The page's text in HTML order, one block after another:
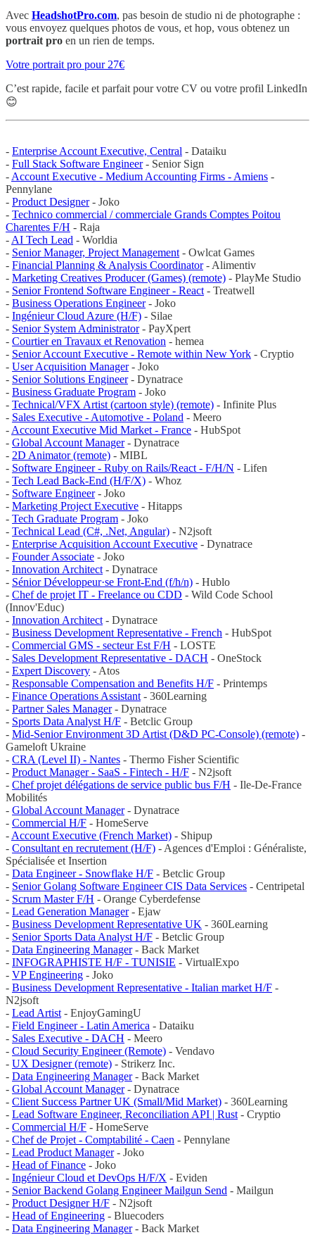
Avec HeadshotPro.com, pas besoin de studio ni de photographe :
vous envoyez quelques photos de vous, et hop, vous obtenez un
portrait pro en un rien de temps.
Votre portrait pro pour 27€
C’est rapide, facile et parfait pour votre CV ou votre profil LinkedIn
😊
- Enterprise Account Executive, Central - Dataiku
- Full Stack Software Engineer- Senior Sign
- Account Executive - Medium Accounting Firms - Amiens -
Pennylane
- Product Designer- Joko
- Technico commercial / commerciale Grands Comptes Poitou
Charentes F/H - Raja
- AI Tech Lead - Worldia
- Senior Manager, Project Management - Owlcat Games
- Financial Planning & Analysis Coordinator- Alimentiv
- Marketing Creatives Producer (Games) (remote) - PlayMe Studio
- Senior Frontend Software Engineer - React - Treatwell
- Business Operations Engineer- Joko
- Ingénieur Cloud Azure (H/F) - Silae
- Senior System Administrator- PayXpert
- Courtier en Travaux et Renovation - hemea
- Senior Account Executive - Remote within New York - Cryptio
- User Acquisition Manager- Joko
- Senior Solutions Engineer- Dynatrace
- Business Graduate Program - Joko
- Technical/VFX Artist (cartoon style) (remote) - Infinite Plus
- Sales Executive - Automotive - Poland - Meero
- Account Executive Mid Market - France - HubSpot
- Global Account Manager- Dynatrace
- 2D Animator (remote) - MIBL
- Software Engineer - Ruby on Rails/React - F/H/N - Lifen
- Tech Lead Back-End (H/F/X) - Whoz
- Software Engineer- Joko
- Marketing Project Executive - Hitapps
- Tech Graduate Program - Joko
- Technical Lead (C#, .Net, Angular) - N2jsoft
- Enterprise Acquisition Account Executive - Dynatrace
- Founder Associate - Joko
- Innovation Architect - Dynatrace
- Sénior Développeur·se Front-End (f/h/n) - Hublo
- Chef de projet IT - Freelance ou CDD - Wild Code School
(Innov'Educ)
- Innovation Architect - Dynatrace
- Business Development Representative - French - HubSpot
- Commercial GMS - secteur Est F/H - LOSTE
- Sales Development Representative - DACH - OneStock
- Expert Discovery - Atos
- Responsable Compensation and Benefits H/F - Printemps
- Finance Operations Assistant - 360Learning
- Partner Sales Manager- Dynatrace
- Sports Data Analyst H/F - Betclic Group
- Mid-Senior Environment 3D Artist (D&D PC-Console) (remote) -
Gameloft Ukraine
- CRA (Level II) - Nantes - Thermo Fisher Scientific
- Product Manager - SaaS - Fintech - H/F - N2jsoft
- Chef projet délégations de service public bus F/H - Ile-De-France
Mobilités
- Global Account Manager- Dynatrace
- Commercial H/F - HomeServe
- Account Executive (French Market) - Shipup
- Consultant en recrutement (H/F) - Agences d'Emploi : Généraliste,
Spécialisée et Insertion
- Data Engineer - Snowflake H/F - Betclic Group
- Senior Golang Software Engineer CIS Data Services - Centripetal
- Scrum Master F/H - Orange Cyberdefense
- Lead Generation Manager- Ejaw
- Business Development Representative UK - 360Learning
- Senior Sports Data Analyst H/F - Betclic Group
- Data Engineering Manager- Back Market
- INFOGRAPHISTE H/F - TUNISIE - VirtualExpo
- VP Engineering - Joko
- Business Development Representative - Italian market H/F -
N2jsoft
- Lead Artist - EnjoyGamingU
- Field Engineer - Latin America - Dataiku
- Sales Executive - DACH - Meero
- Cloud Security Engineer (Remote) - Vendavo
- UX Designer (remote) - Strikerz Inc.
- Data Engineering Manager- Back Market
- Global Account Manager- Dynatrace
- Client Success Partner UK (Small/Mid Market) - 360Learning
- Lead Software Engineer, Reconciliation API | Rust - Cryptio
- Commercial H/F - HomeServe
- Chef de Projet - Comptabilité - Caen - Pennylane
- Lead Product Manager- Joko
- Head of Finance - Joko
- Ingénieur Cloud et DevOps H/F/X - Eviden
- Senior Backend Golang Engineer Mailgun Send - Mailgun
- Product Designer H/F - N2jsoft
- Head of Engineering - Bluecoders
- Data Engineering Manager- Back Market